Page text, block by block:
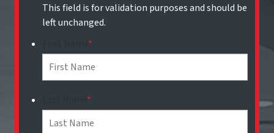
This field is for validation purposes and should be
left unchanged.
*
*